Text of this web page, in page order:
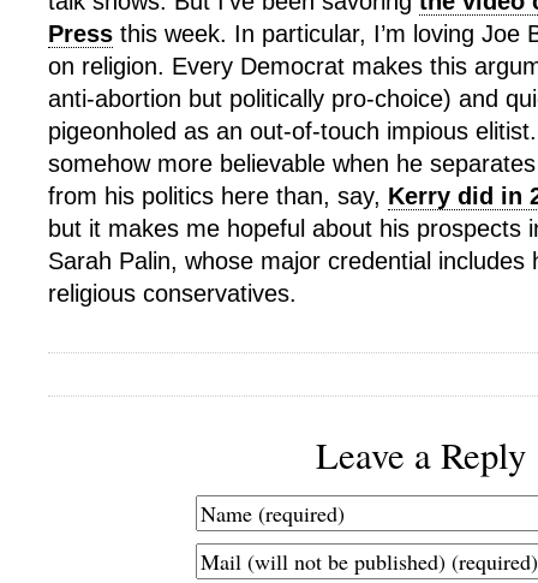
Press this week. In particular, I’m loving Joe
on religion. Every Democrat makes this
anti-abortion but politically pro-choice) and
pigeonholed as an out-of-touch impious
somehow more believable when he
from his politics here than, say, Kerry did in
but it makes me hopeful about his prospects
Sarah Palin, whose major credential includes
religious conservatives.
Leave a Reply